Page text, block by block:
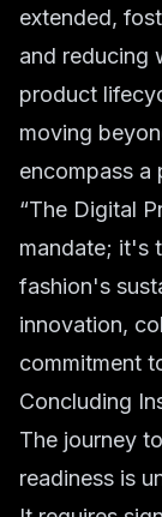
extended,
and reducing
product
moving
encompass a
“The Digital
mandate; it's
fashion's
innovation,
commitment
Concluding
The journey
readiness is